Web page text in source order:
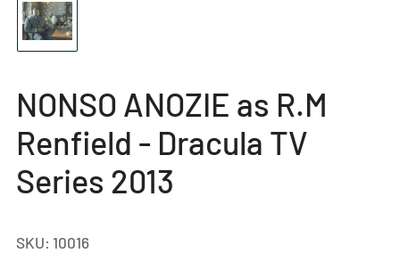
Load
image
1
view
NONSO ANOZIE as R.M
Renfield - Dracula TV
Series 2013
SKU: 10016